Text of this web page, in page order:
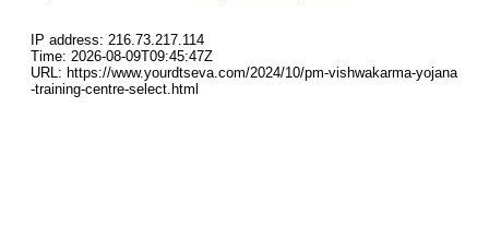
IP address: 216.73.217.114
Time: 2026-08-09T09:45:47Z
URL: https://www.yourdtseva.com/2024/10/pm-vishwakarma-yojana
-training-centre-select.html